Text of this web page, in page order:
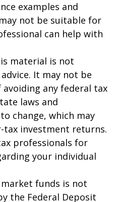
examples and
not be suitable for
can help with
material is not
It may not be
any federal tax
laws and
change, which may
tax investment returns.
professionals for
your individual
funds is not
the Federal Deposit